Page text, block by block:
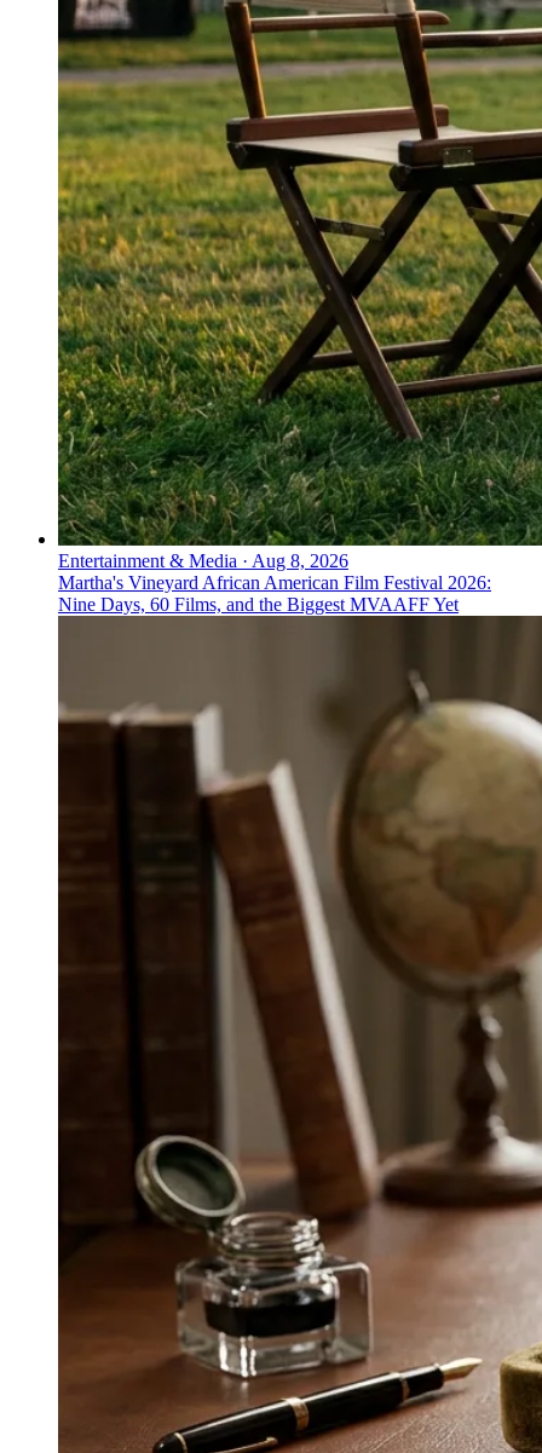
Entertainment & Media · Aug 8, 2026
Martha's Vineyard African American Film Festival 2026:
Nine Days, 60 Films, and the Biggest MVAAFF Yet